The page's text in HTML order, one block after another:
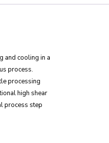
and cooling in a
process.
processing
high shear
process step